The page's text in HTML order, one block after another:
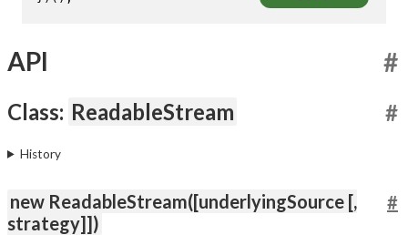
API #
Class: ReadableStream #
History
new ReadableStream([underlyingSource [,
strategy]])
#